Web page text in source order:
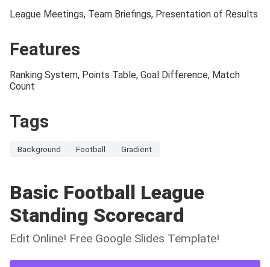
League Meetings, Team Briefings, Presentation of Results
Features
Ranking System, Points Table, Goal Difference, Match
Count
Tags
Background Football Gradient
Basic Football League
Standing Scorecard
Edit Online! Free Google Slides Template!